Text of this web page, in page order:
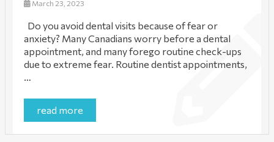
March 23, 2023
Do you avoid dental visits because of fear or
anxiety? Many Canadians worry before a dental
appointment, and many forego routine check-ups
due to extreme fear. Routine dentist appointments,
…
read more